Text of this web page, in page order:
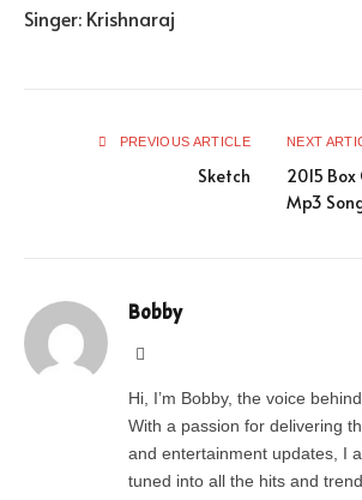
Singer: Krishnaraj
PREVIOUS ARTICLE
Sketch
NEXT
2015
Mp3
Bobby
Hi, I’m Bobby, the voice
With a passion for delivering
and entertainment updates, I
tuned into all the hits and